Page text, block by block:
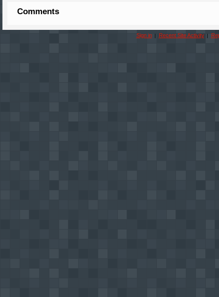
Comments
Sign in | Recent Site Activity |